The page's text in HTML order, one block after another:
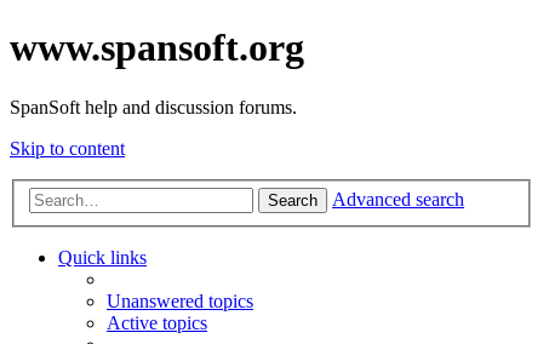
www.spansoft.org
SpanSoft help and discussion forums.
Skip to content
Search Advanced search
Quick links
Unanswered topics
Active topics